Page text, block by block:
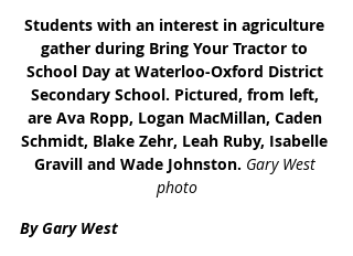
Students with an interest in agriculture
gather during Bring Your Tractor to
School Day at Waterloo-Oxford District
Secondary School. Pictured, from left,
are Ava Ropp, Logan MacMillan, Caden
Schmidt, Blake Zehr, Leah Ruby, Isabelle
Gravill and Wade Johnston. Gary West
photo
By Gary West